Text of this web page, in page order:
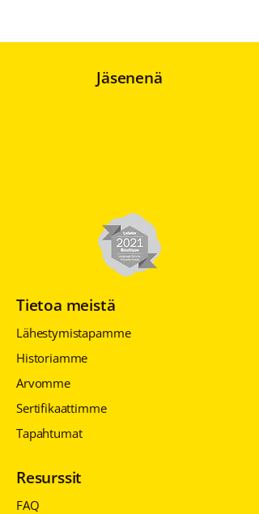
Jäsenenä
Tietoa meistä
Lähestymistapamme
Historiamme
Arvomme
Sertifikaattimme
Tapahtumat
Resurssit
FAQ